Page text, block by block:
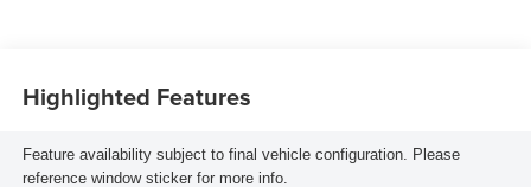
Highlighted Features
Feature availability subject to final vehicle configuration. Please
reference window sticker for more info.